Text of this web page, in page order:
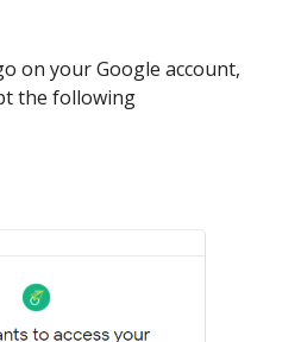
on your Google account,
the following